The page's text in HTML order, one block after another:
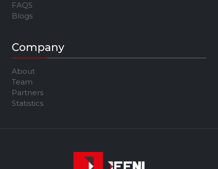
FAQS
Blogs
Company
About
Team
Partners
Statistics